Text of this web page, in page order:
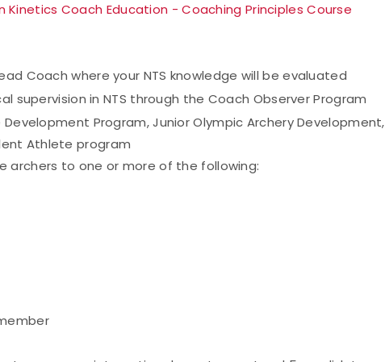
Kinetics Coach Education - Coaching Principles Course
Coach where your NTS knowledge will be evaluated
supervision in NTS through the Coach Observer Program
Program, Junior Olympic Archery Development,
Athlete program
archers to one or more of the following: